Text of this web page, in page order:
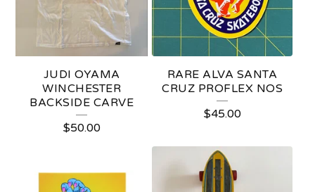
JUDI OYAMA
WINCHESTER
BACKSIDE CARVE
$50.00
RARE ALVA SANTA
CRUZ PROFLEX NOS
$45.00